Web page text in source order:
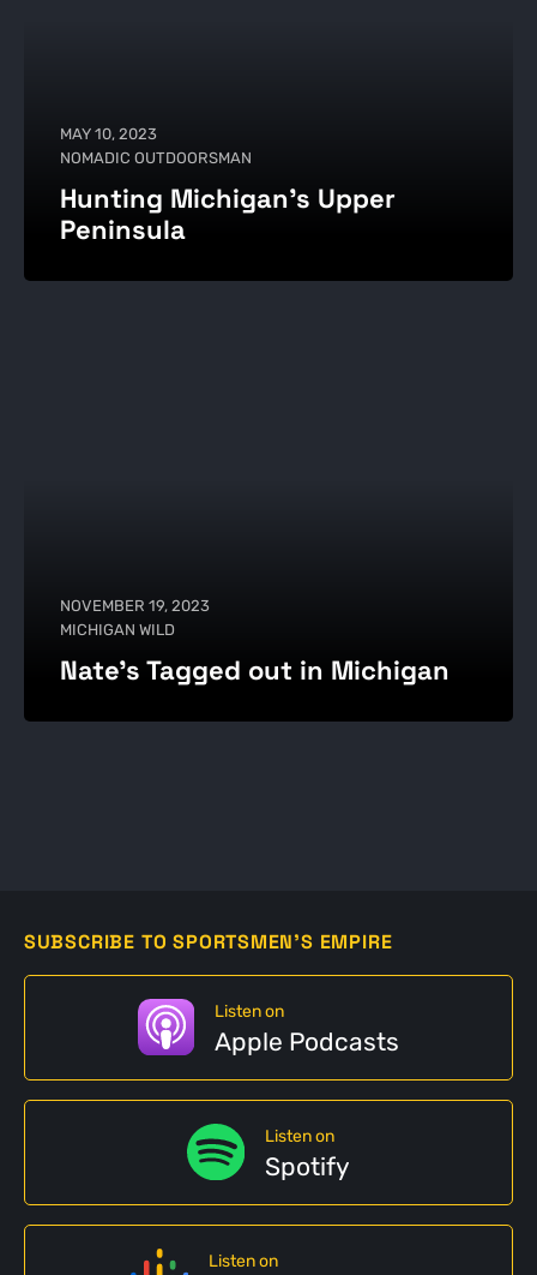
MAY 10, 2023
NOMADIC OUTDOORSMAN
Hunting Michigan’s Upper
Peninsula
NOVEMBER 19, 2023
MICHIGAN WILD
Nate's Tagged out in Michigan
SUBSCRIBE TO SPORTSMEN'S EMPIRE
Listen on
Apple Podcasts
Listen on
Spotify
Listen on